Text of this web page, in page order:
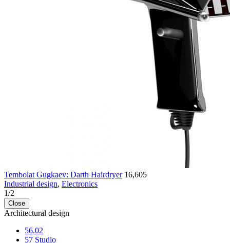
Tembolat Gugkaev: Darth Hairdryer 16,605
Industrial design, Electronics
1/2
Close
Architectural design
56.02
57 Studio